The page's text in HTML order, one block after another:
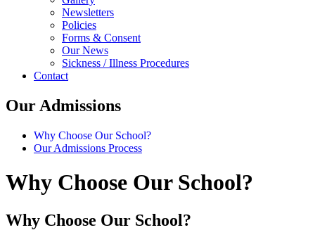
Newsletters
Policies
Forms & Consent
Our News
Sickness / Illness Procedures
Contact
Our Admissions
Why Choose Our School?
Our Admissions Process
Why Choose Our School?
Why Choose Our School?